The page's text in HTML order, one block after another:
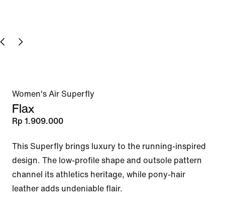
Women's Air Superfly
Flax
Rp 1.909.000
This Superfly brings luxury to the running-inspired
design. The low-profile shape and outsole pattern
channel its athletics heritage, while pony-hair
leather adds undeniable flair.